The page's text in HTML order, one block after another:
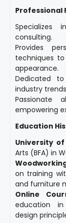
Professional
Specializes
consulting.
Provides
techniques
appearance.
Dedicated
industry
Passionate
empowering
Education
University
Arts (BFA) in
on training
and furniture
Online
education in
design